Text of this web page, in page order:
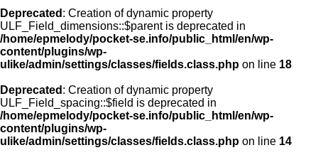
Deprecated : Creation of dynamic property
ULF_Field_dimensions::$parent is deprecated in
/home/epmelody/pocket-se.info/public_html/en/wp-
content/plugins/wp-
ulike/admin/settings/classes/fields.class.php on line 18
Deprecated : Creation of dynamic property
ULF_Field_spacing::$field is deprecated in
/home/epmelody/pocket-se.info/public_html/en/wp-
content/plugins/wp-
ulike/admin/settings/classes/fields.class.php on line 14